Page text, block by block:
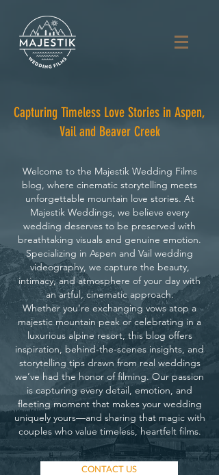
Capturing Timeless Love Stories in Aspen,
Vail and Beaver Creek
Welcome to the Majestik Wedding Films
blog, where cinematic storytelling meets
unforgettable mountain love stories. At
Majestik Weddings, we believe every
wedding deserves to be preserved with
breathtaking visuals and genuine emotion.
Specializing in Aspen and Vail wedding
videography, we capture the beauty,
intimacy, and atmosphere of your day with
an artful, cinematic approach.
Whether you’re exchanging vows atop a
majestic mountain peak or celebrating in a
luxurious alpine resort, this blog offers
inspiration, behind-the-scenes insights, and
storytelling tips drawn from real weddings
we’ve had the honor of filming. Our passion
is capturing every detail, emotion, and
fleeting moment that makes your wedding
uniquely yours—and sharing that magic with
couples who value timeless, heartfelt films.
CONTACT US